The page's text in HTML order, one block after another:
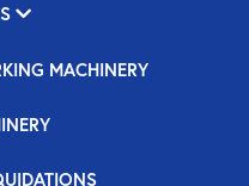
MACHINERY